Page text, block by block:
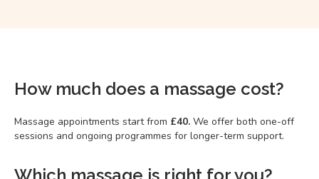
How much does a massage cost?
Massage appointments start from £40. We offer both one-off
sessions and ongoing programmes for longer-term support.
Which massage is right for you?